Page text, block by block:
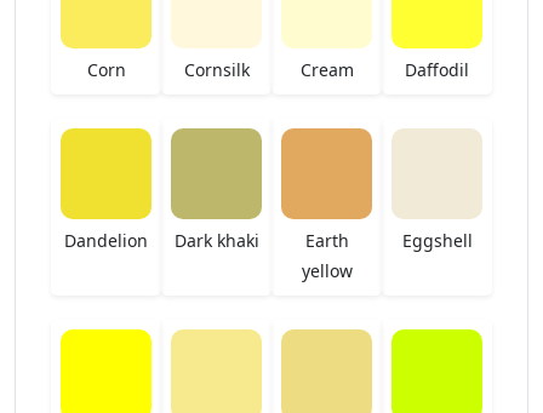
Corn Cornsilk Cream Daffodil
Dandelion Dark khaki
Earth
yellow
Eggshell